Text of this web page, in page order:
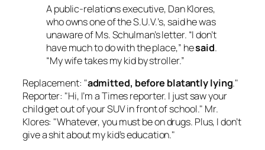
A public-relations executive, Dan Klores,
who owns one of the S.U.V.’s, said he was
unaware of Ms. Schulman’s letter. “I don’t
have much to do with the place,” hesaid.
“My wife takes my kid by stroller.”
Replacement: "admitted, before blatantly lying."
Reporter: "Hi, I’m a Times reporter. I just saw your
child get out of your SUV in front of school." Mr.
Klores: "Whatever, you must be on drugs. Plus, I don’t
give a shit about my kid’s education."